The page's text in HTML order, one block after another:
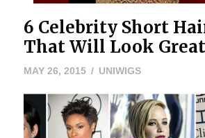
6 Celebrity Short
That Will Look Great
MAY 26, 2015MAY
2015
UNIWIGS